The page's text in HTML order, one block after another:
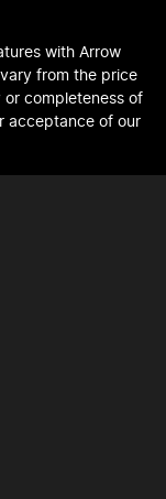
with Arrow
from the price
completeness of
acceptance of our